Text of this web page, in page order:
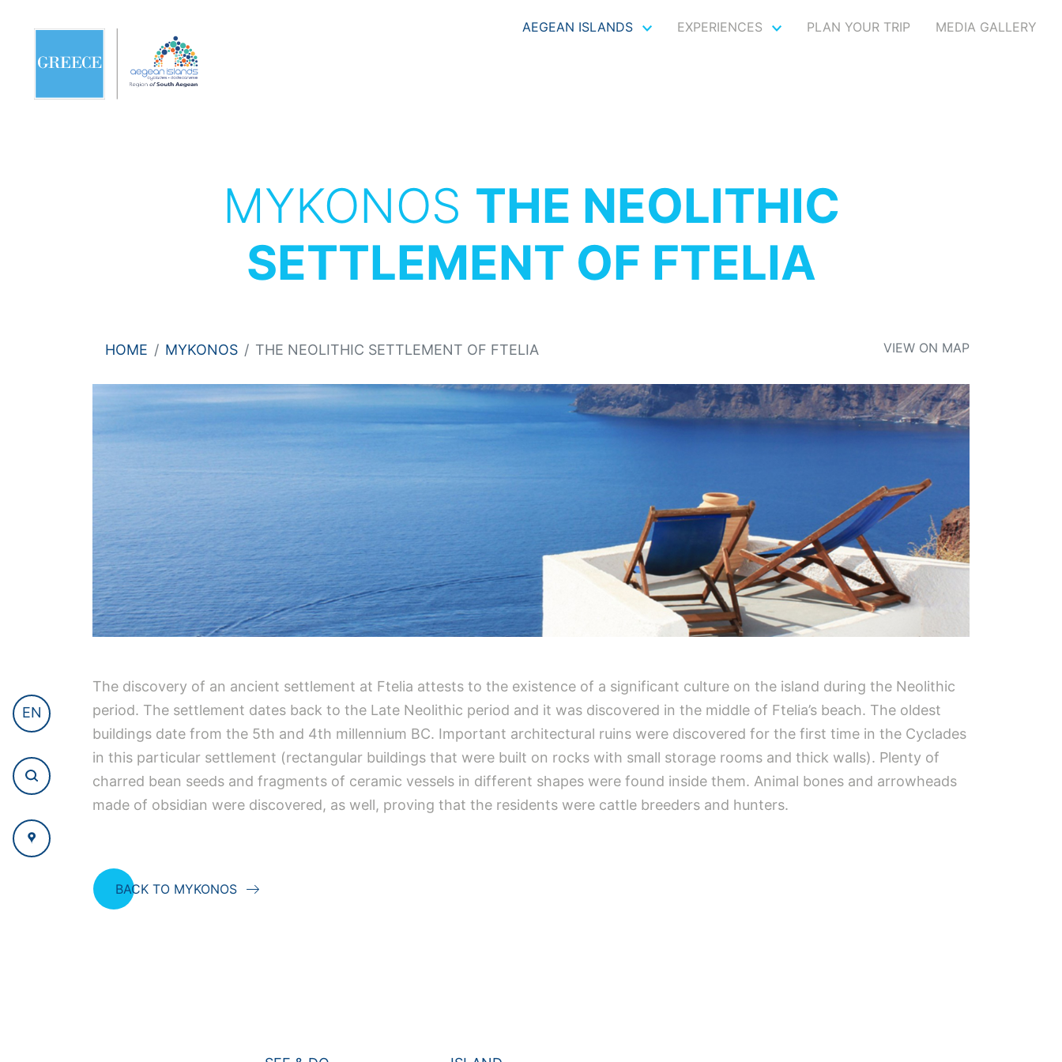
AEGEAN ISLANDS EXPERIENCES PLAN YOUR TRIP MEDIA GALLERY
EN
MYKONOS THE NEOLITHIC
SETTLEMENT OF FTELIA
HOME MYKONOS THE NEOLITHIC SETTLEMENT OF FTELIA VIEW ON MAP
The discovery of an ancient settlement at Ftelia attests to the existence of a significant culture on the island during the Neolithic
period. The settlement dates back to the Late Neolithic period and it was discovered in the middle of Ftelia’s beach. The oldest
buildings date from the 5th and 4th millennium BC. Important architectural ruins were discovered for the first time in the Cyclades
in this particular settlement (rectangular buildings that were built on rocks with small storage rooms and thick walls). Plenty of
charred bean seeds and fragments of ceramic vessels in different shapes were found inside them. Animal bones and arrowheads
made of obsidian were discovered, as well, proving that the residents were cattle breeders and hunters.
BACK TO MYKONOS